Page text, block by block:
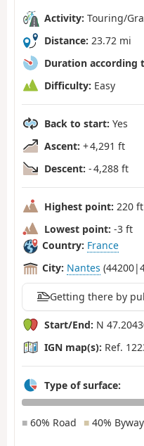
Activity: Touring/
Distance: 23.72 mi
Duration according
Difficulty: Easy
Back to start: Yes
Ascent: + 4,291 ft
Descent: - 4,288 ft
Highest point: 220 ft
Lowest point: -3 ft
Country: France
City: Nantes
Getting there by
Start/End: N
IGN map(s): Ref.
Type of surface:
■ 60% Road ■ 40% Byway